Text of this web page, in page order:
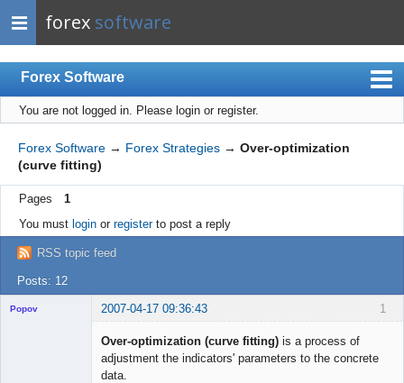
forex software
Forex Software
Index
Mobile
User list
Rules
Register
Login
You are not logged in. Please login or register.
Forex Software → Forex Strategies → Over-optimization
(curve fitting)
Pages
1
You must loginor registerto post a reply
RSS topic feed
Posts: 12
1
Popov 2007-04-17 09:36:43
Over-optimization (curve fitting) is a process of
adjustment the indicators' parameters to the concrete
data.